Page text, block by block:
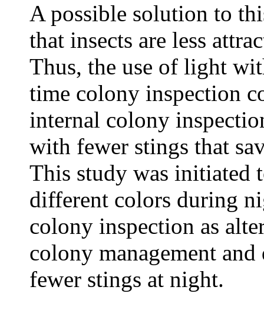
A possible solution to
that insects are less
Thus, the use of light
time colony inspection
internal colony
with fewer stings that
This study was initiated
different colors during
colony inspection as
colony management
fewer stings at night.